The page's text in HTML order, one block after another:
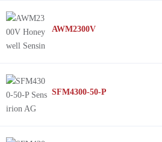
AWM2300V
SFM4300-50-P